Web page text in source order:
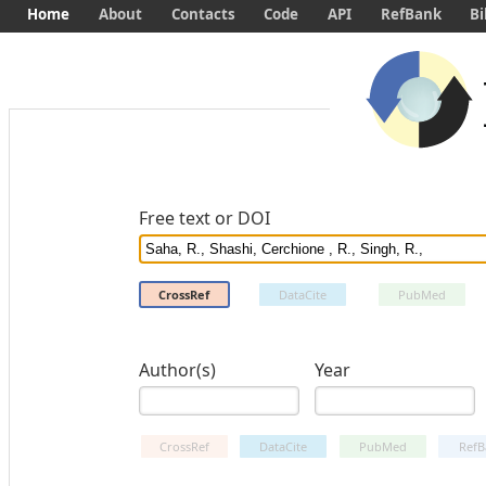
Free text or DOI
CrossRef DataCite PubMed
Author(s) Year
CrossRef DataCite PubMed
Home About Contacts Code API RefBank